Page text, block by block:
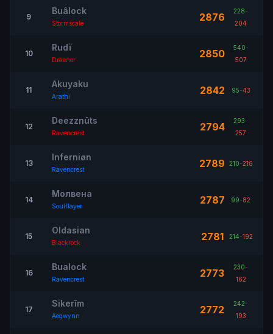
9
Buâlock
Stormscale 2876 228-
204
10
Rudï
Draenor 2850 540-
507
11
Akuyaku
Arathi 2842 95-43
12
Deezznûts
Ravencrest 2794 293-
257
13
Inferniøn
Ravencrest 2789 210-216
14
Молвена
Soulflayer 2787 99-82
15
Oldasian
Blackrock 2781 214-192
16
Bualock
Ravencrest 2773 230-
162
17
Sikerîm
Aegwynn 2772 242-
193